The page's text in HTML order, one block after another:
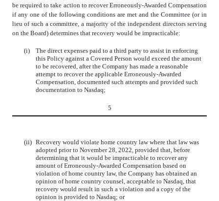
be required to take action to recover Erroneously-Awarded Compensation
if any one of the following conditions are met and the Committee (or in
lieu of such a committee, a majority of the independent directors serving
on the Board) determines that recovery would be impracticable:
(i)
The direct expenses paid to a third party to assist in enforcing
this Policy against a Covered Person would exceed the amount
to be recovered, after the Company has made a reasonable
attempt to recover the applicable Erroneously-Awarded
Compensation, documented such attempts and provided such
documentation to Nasdaq;
5
(ii) Recovery would violate home country law where that law was
adopted prior to November 28, 2022, provided that, before
determining that it would be impracticable to recover any
amount of Erroneously-Awarded Compensation based on
violation of home country law, the Company has obtained an
opinion of home country counsel, acceptable to Nasdaq, that
recovery would result in such a violation and a copy of the
opinion is provided to Nasdaq; or